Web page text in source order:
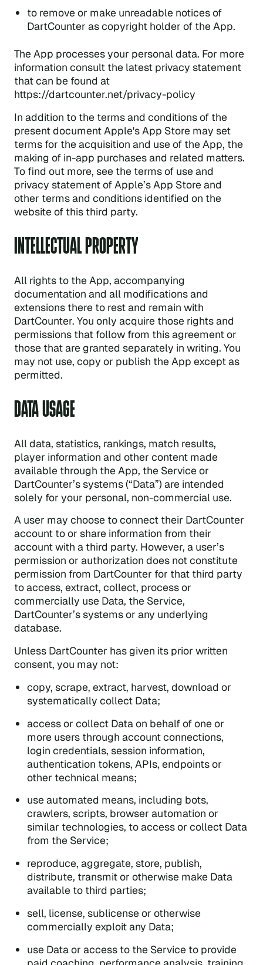
to remove or make unreadable notices of
DartCounter as copyright holder of the App.
The App processes your personal data. For more
information consult the latest privacy statement
that can be found at
https://dartcounter.net/privacy-policy
In addition to the terms and conditions of the
present document Apple's App Store may set
terms for the acquisition and use of the App, the
making of in-app purchases and related matters.
To find out more, see the terms of use and
privacy statement of Apple’s App Store and
other terms and conditions identified on the
website of this third party.
INTELLECTUAL PROPERTY
All rights to the App, accompanying
documentation and all modifications and
extensions there to rest and remain with
DartCounter. You only acquire those rights and
permissions that follow from this agreement or
those that are granted separately in writing. You
may not use, copy or publish the App except as
permitted.
DATA USAGE
All data, statistics, rankings, match results,
player information and other content made
available through the App, the Service or
DartCounter’s systems (“Data”) are intended
solely for your personal, non-commercial use.
A user may choose to connect their DartCounter
account to or share information from their
account with a third party. However, a user’s
permission or authorization does not constitute
permission from DartCounter for that third party
to access, extract, collect, process or
commercially use Data, the Service,
DartCounter’s systems or any underlying
database.
Unless DartCounter has given its prior written
consent, you may not:
copy, scrape, extract, harvest, download or
systematically collect Data;
access or collect Data on behalf of one or
more users through account connections,
login credentials, session information,
authentication tokens, APIs, endpoints or
other technical means;
use automated means, including bots,
crawlers, scripts, browser automation or
similar technologies, to access or collect Data
from the Service;
reproduce, aggregate, store, publish,
distribute, transmit or otherwise make Data
available to third parties;
sell, license, sublicense or otherwise
commercially exploit any Data;
use Data or access to the Service to provide